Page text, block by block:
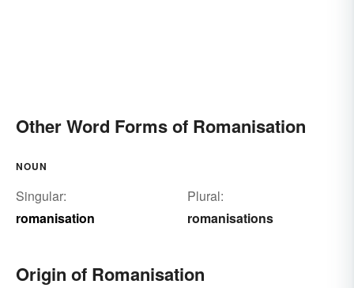
Other Word Forms of Romanisation
NOUN
Singular:
romanisation
Plural:
romanisations
Origin of Romanisation